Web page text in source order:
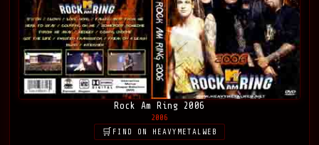
Rock Am Ring 2006
2006
FIND ON HEAVYMETALWEB